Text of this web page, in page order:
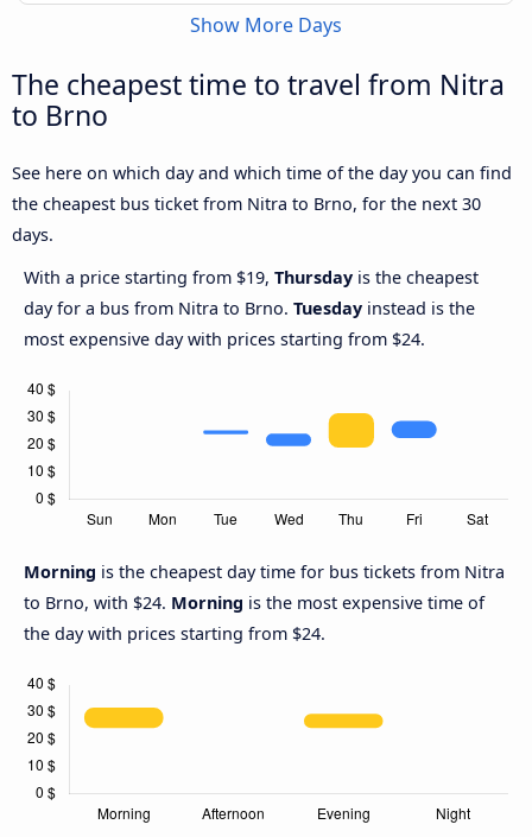
Show More Days
The cheapest time to travel from Nitra
to Brno
See here on which day and which time of the day you can find
the cheapest bus ticket from Nitra to Brno, for the next 30
days.
With a price starting from $19, Thursday is the cheapest
day for a bus from Nitra to Brno. Tuesday instead is the
most expensive day with prices starting from $24.
Morning is the cheapest day time for bus tickets from Nitra
to Brno, with $24. Morning is the most expensive time of
the day with prices starting from $24.